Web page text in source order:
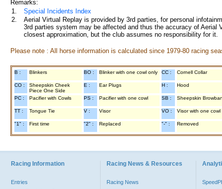
Remarks:
1.
Special Incidents Index
2.
Aerial Virtual Replay is provided by 3rd parties, for personal
3rd parties system may be affected and thus the accuracy of
closest approximation, but the club assumes no responsibility for
Please note : All horse information is calculated since 1979-80 racing
B : Blinkers BO : Blinker with one cowl only CC : Cornell Collar
CO :
Sheepskin Cheek
Piece One Side
E : Ear Plugs H : Hood
PC : Pacifier with Cowls PS : Pacifier with one cowl SB : Sheepskin
TT : Tongue Tie V : Visor VO : Visor with one cowl
"1" : First time "2" : Replaced "-" : Removed
Racing Information
Entries
Racing News & Resources
Racing News